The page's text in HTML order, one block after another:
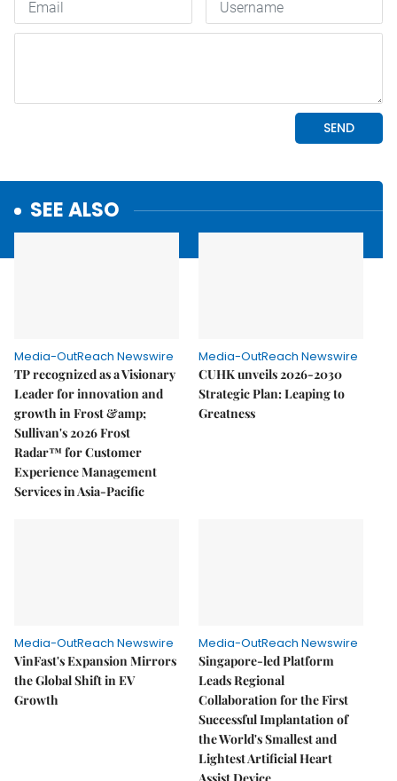
SEE ALSO
Media-OutReach Newswire
TP recognized as a Visionary
Leader for innovation and
growth in Frost &amp;
Sullivan's 2026 Frost
Radar™ for Customer
Experience Management
Services in Asia-Pacific
Media-OutReach Newswire
CUHK unveils 2026-2030
Strategic Plan: Leaping to
Greatness
Media-OutReach Newswire
VinFast's Expansion Mirrors
the Global Shift in EV
Growth
Media-OutReach Newswire
Singapore-led Platform
Leads Regional
Collaboration for the First
Successful Implantation of
the World's Smallest and
Lightest Artificial Heart